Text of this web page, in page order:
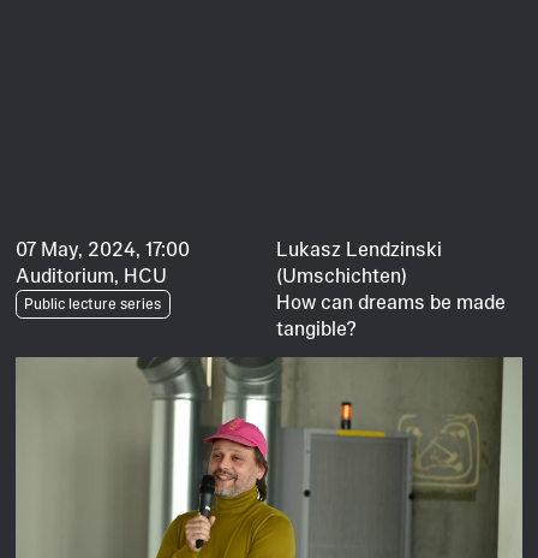
07 May, 2024, 17:00
Auditorium, HCU
Public lecture series
Lukasz Lendzinski
(Umschichten)
How can dreams be made
tangible?